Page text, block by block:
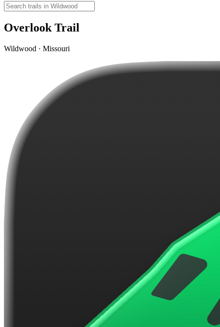
Overlook Trail
Wildwood · Missouri